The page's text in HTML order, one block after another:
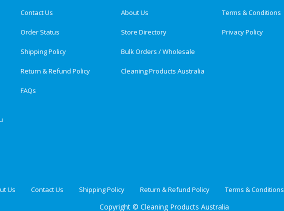
Contact Us
Order Status
Shipping Policy
Return & Refund Policy
FAQs
About Us
Store Directory
Bulk Orders / Wholesale
Cleaning Products Australia
Terms & Conditions
Privacy Policy
Us Contact Us Shipping Policy Return & Refund Policy Terms & Conditions
Copyright © Cleaning Products Australia